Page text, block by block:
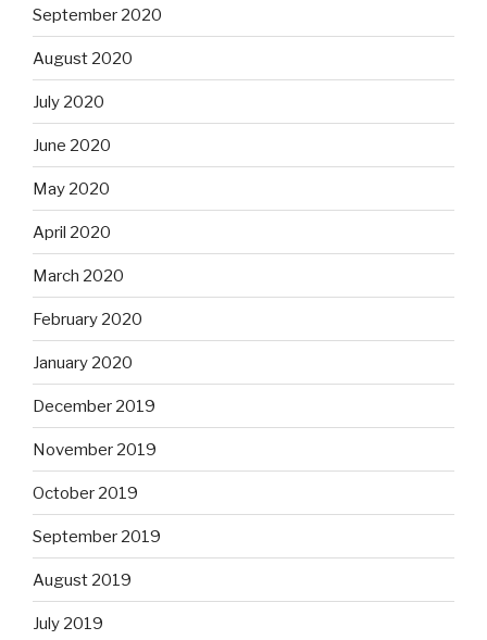
September 2020
August 2020
July 2020
June 2020
May 2020
April 2020
March 2020
February 2020
January 2020
December 2019
November 2019
October 2019
September 2019
August 2019
July 2019